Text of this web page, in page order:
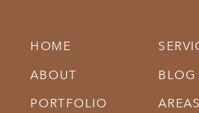
HOME
ABOUT
PORTFOLIO
BLOG